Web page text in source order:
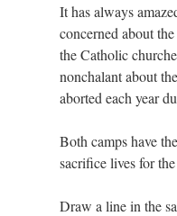
It has always
concerned about
the Catholic
nonchalant about
aborted each year
Both camps have
sacrifice lives for
Draw a line in the